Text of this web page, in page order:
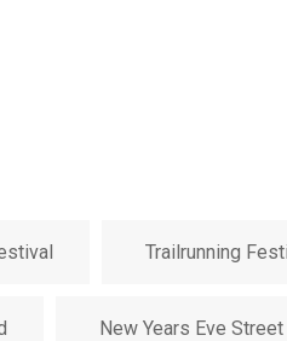
Trailrunning
New Years Eve